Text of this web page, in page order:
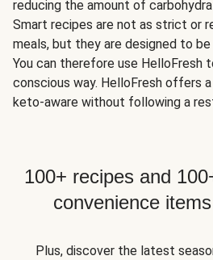
reducing the amount of
Smart recipes are not as strict or
meals, but they are designed to
You can therefore use HelloFresh
conscious way. HelloFresh offers
keto-aware without following a
100+ recipes and
convenience
Plus, discover the latest